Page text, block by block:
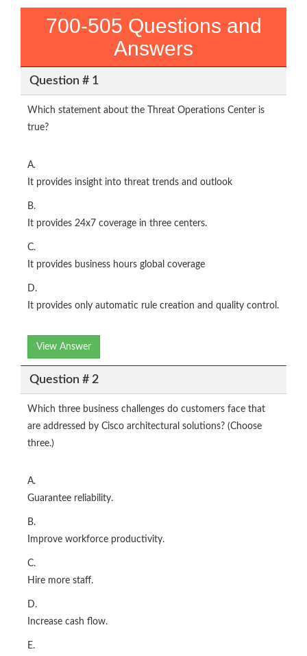
700-505 Questions and
Answers
Question # 1
Which statement about the Threat Operations Center is
true?
A.
It provides insight into threat trends and outlook
B.
It provides 24x7 coverage in three centers.
C.
It provides business hours global coverage
D.
It provides only automatic rule creation and quality control.
View Answer
Question # 2
Which three business challenges do customers face that
are addressed by Cisco architectural solutions? (Choose
three.)
A.
Guarantee reliability.
B.
Improve workforce productivity.
C.
Hire more staff.
D.
Increase cash flow.
E.